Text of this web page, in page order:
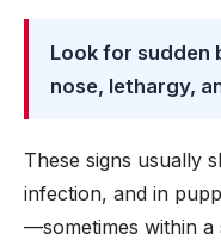
Look for sudden
nose, lethargy,
These signs usually
infection, and in
—sometimes within a